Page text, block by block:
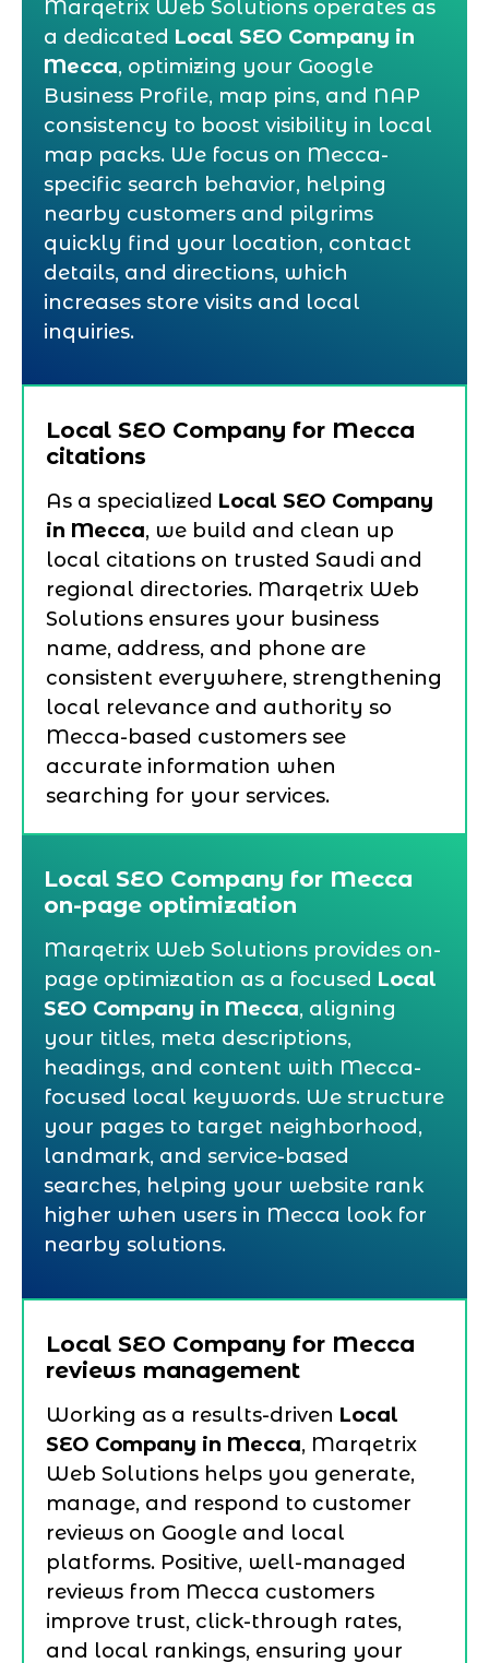
Marqetrix Web Solutions operates as
a dedicated Local SEO Company in
Mecca, optimizing your Google
Business Profile, map pins, and NAP
consistency to boost visibility in local
map packs. We focus on Mecca-
specific search behavior, helping
nearby customers and pilgrims
quickly find your location, contact
details, and directions, which
increases store visits and local
inquiries.
Local SEO Company for Mecca
citations
As a specialized Local SEO Company
in Mecca, we build and clean up
local citations on trusted Saudi and
regional directories. Marqetrix Web
Solutions ensures your business
name, address, and phone are
consistent everywhere, strengthening
local relevance and authority so
Mecca-based customers see
accurate information when
searching for your services.
Local SEO Company for Mecca
on-page optimization
Marqetrix Web Solutions provides on-
page optimization as a focused Local
SEO Company in Mecca, aligning
your titles, meta descriptions,
headings, and content with Mecca-
focused local keywords. We structure
your pages to target neighborhood,
landmark, and service-based
searches, helping your website rank
higher when users in Mecca look for
nearby solutions.
Local SEO Company for Mecca
reviews management
Working as a results-driven Local
SEO Company in Mecca, Marqetrix
Web Solutions helps you generate,
manage, and respond to customer
reviews on Google and local
platforms. Positive, well-managed
reviews from Mecca customers
improve trust, click-through rates,
and local rankings, ensuring your